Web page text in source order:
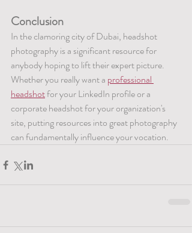
Conclusion
In the clamoring city of Dubai, headshot
photography is a significant resource for
anybody hoping to lift their expert picture.
Whether you really want a professional
headshot for your LinkedIn profile or a
corporate headshot for your organization's
site, putting resources into great photography
can fundamentally influence your vocation.